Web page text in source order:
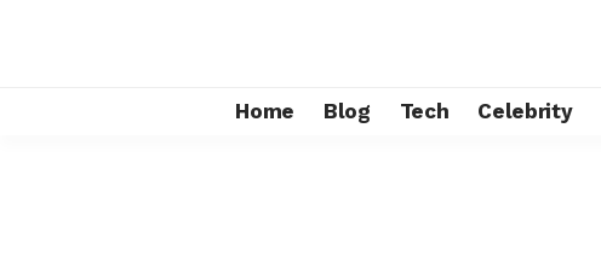
Home Blog Tech Celebrity